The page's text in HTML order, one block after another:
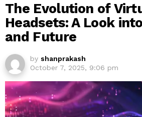
The Evolution of
Headsets: A Look
and Future
by shanprakash
October 7, 2025, 9:06 pm